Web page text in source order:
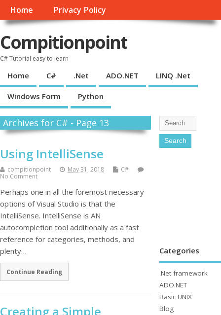
Home Privacy Policy
Compitionpoint
C# Tutorial easy to learn
Home C# .Net ADO.NET LINQ .Net
Windows Form Python
Archives for C# - Page 13
Using IntelliSense
compitionpoint May 31, 2018
C#
No Comment
Perhaps one in all the foremost necessary
options of Visual Studio is that the
IntelliSense. IntelliSense is AN
autocompletion tool additionally as a fast
reference for categories, methods, and
plenty…
Continue Reading
Creating a Simple
Categories
.Net framework
ADO.NET
Basic UNIX
Blog